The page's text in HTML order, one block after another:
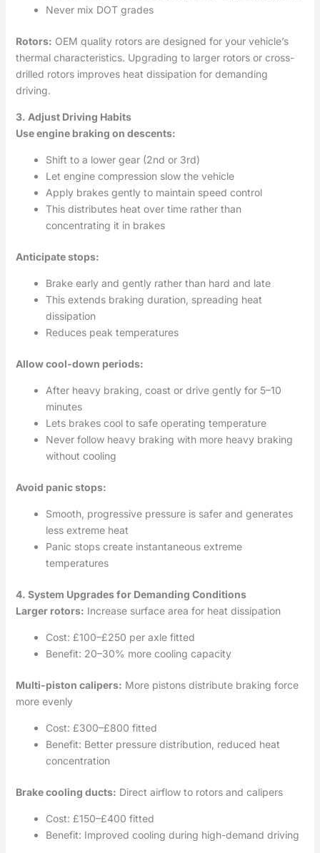
Never mix DOT grades
Rotors: OEM quality rotors are designed for your vehicle’s
thermal characteristics. Upgrading to larger rotors or cross-
drilled rotors improves heat dissipation for demanding
driving.
3. Adjust Driving Habits
Use engine braking on descents:
Shift to a lower gear (2nd or 3rd)
Let engine compression slow the vehicle
Apply brakes gently to maintain speed control
This distributes heat over time rather than
concentrating it in brakes
Anticipate stops:
Brake early and gently rather than hard and late
This extends braking duration, spreading heat
dissipation
Reduces peak temperatures
Allow cool-down periods:
After heavy braking, coast or drive gently for 5–10
minutes
Lets brakes cool to safe operating temperature
Never follow heavy braking with more heavy braking
without cooling
Avoid panic stops:
Smooth, progressive pressure is safer and generates
less extreme heat
Panic stops create instantaneous extreme
temperatures
4. System Upgrades for Demanding Conditions
Larger rotors: Increase surface area for heat dissipation
Cost: £100–£250 per axle fitted
Benefit: 20–30% more cooling capacity
Multi-piston calipers: More pistons distribute braking force
more evenly
Cost: £300–£800 fitted
Benefit: Better pressure distribution, reduced heat
concentration
Brake cooling ducts: Direct airflow to rotors and calipers
Cost: £150–£400 fitted
Benefit: Improved cooling during high-demand driving